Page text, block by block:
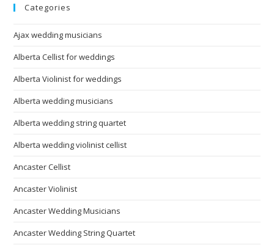
Categories
Ajax wedding musicians
Alberta Cellist for weddings
Alberta Violinist for weddings
Alberta wedding musicians
Alberta wedding string quartet
Alberta wedding violinist cellist
Ancaster Cellist
Ancaster Violinist
Ancaster Wedding Musicians
Ancaster Wedding String Quartet